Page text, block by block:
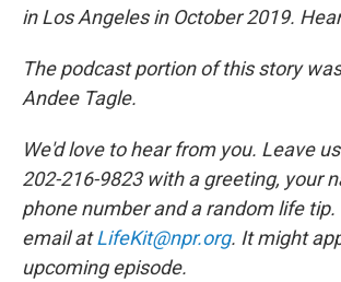
in Los Angeles in October 2019.
The podcast portion of this story
Andee Tagle.
We'd love to hear from you. Leave
202-216-9823 with a greeting, your
phone number and a random life tip.
email atLifeKit@npr.org. It might
upcoming episode.